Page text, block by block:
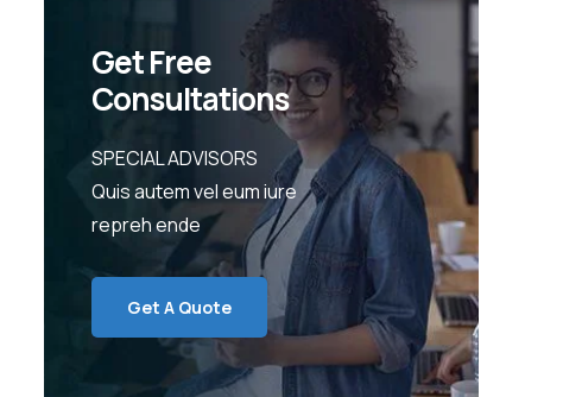
Get Free
Consultations
SPECIAL ADVISORS
Quis autem vel eum iure
repreh ende
Get A Quote